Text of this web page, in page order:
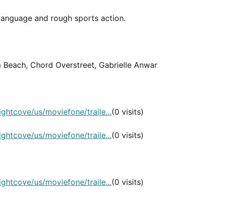
and rough sports action.
Beach, Chord Overstreet, Gabrielle Anwar
us/moviefone/traile...(0 visits)
us/moviefone/traile...(0 visits)
us/moviefone/traile...(0 visits)